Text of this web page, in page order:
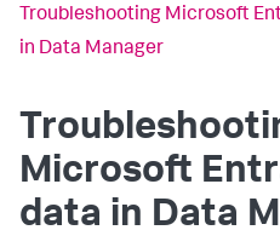
Troubleshooting Microsoft
in Data Manager
Microsoft
data in Data